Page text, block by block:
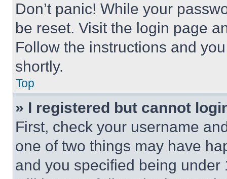
Don’t panic! While your
be reset. Visit the login page
Follow the instructions and
shortly.
Top
» I registered but cannot
First, check your username
one of two things may have
and you specified being